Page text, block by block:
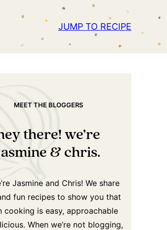
JUMP TO RECIPE
MEET THE BLOGGERS
there! we’re
& chris.
Jasmine and Chris! We share
fun recipes to show you that
cooking is easy, approachable
When we’re not blogging,